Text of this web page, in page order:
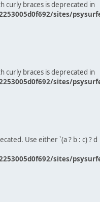
curly braces is deprecated in
sites/
curly braces is deprecated in
sites/
Use either `(a ? b : c) ? d
sites/